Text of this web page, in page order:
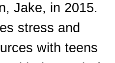
Jake, in 2015.
stress and
with teens